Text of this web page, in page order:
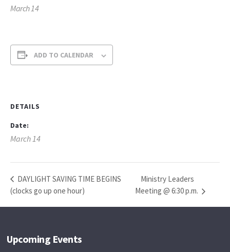
March 14
ADD TO CALENDAR
DETAILS
Date:
March 14
DAYLIGHT SAVING TIME BEGINS
(clocks go up one hour)
Ministry Leaders
Meeting @ 6:30 p.m.
Upcoming Events